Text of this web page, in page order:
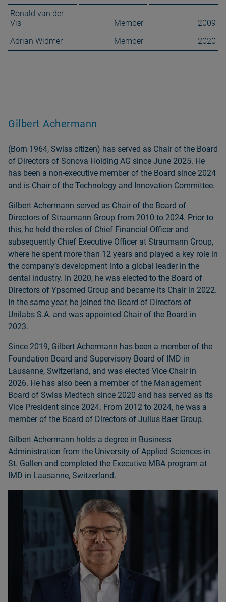
Ronald van der
Vis
Member
2009
Adrian Widmer
Member 2020
Gilbert Achermann
(Born 1964, Swiss citizen) has served as Chair of the Board
of Directors of Sonova Holding AG since June 2025. He
has been a non‑executive member of the Board since 2024
and is Chair of the Technology and Innovation Committee.
Gilbert Achermann served as Chair of the Board of
Directors of Straumann Group from 2010 to 2024. Prior to
this, he held the roles of Chief Financial Officer and
subsequently Chief Executive Officer at Straumann Group,
where he spent more than 12 years and played a key role in
the companyʼs development into a global leader in the
dental industry. In 2020, he was elected to the Board of
Directors of Ypsomed Group and became its Chair in 2022.
In the same year, he joined the Board of Directors of
Unilabs S.A. and was appointed Chair of the Board in
2023.
Since 2019, Gilbert Achermann has been a member of the
Foundation Board and Supervisory Board of IMD in
Lausanne, Switzerland, and was elected Vice Chair in
2026. He has also been a member of the Management
Board of Swiss Medtech since 2020 and has served as its
Vice President since 2024. From 2012 to 2024, he was a
member of the Board of Directors of Julius Baer Group.
Gilbert Achermann holds a degree in Business
Administration from the University of Applied Sciences in
St. Gallen and completed the Executive MBA program at
IMD in Lausanne, Switzerland.